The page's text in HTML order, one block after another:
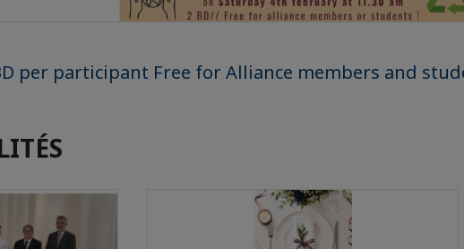
per participant Free for Alliance members and